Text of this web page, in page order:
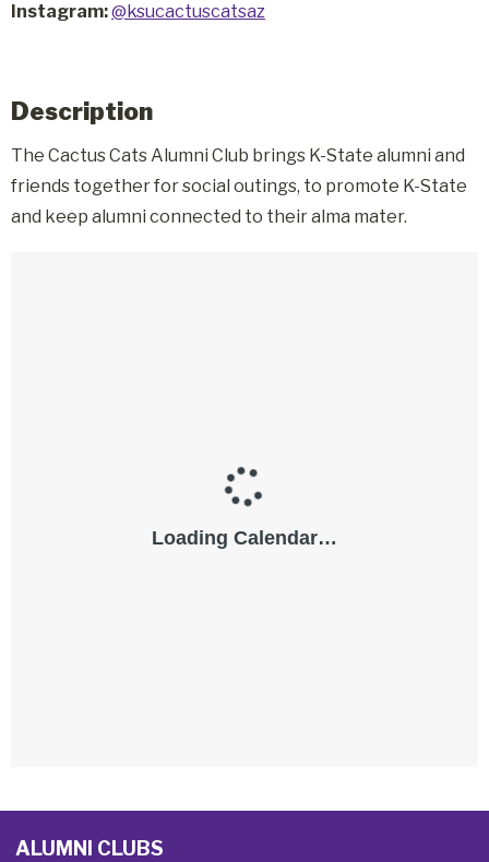
Instagram:@ksucactuscatsaz
Description
The Cactus Cats Alumni Club brings K-State alumni and
friends together for social outings, to promote K-State
and keep alumni connected to their alma mater.
ALUMNI CLUBS